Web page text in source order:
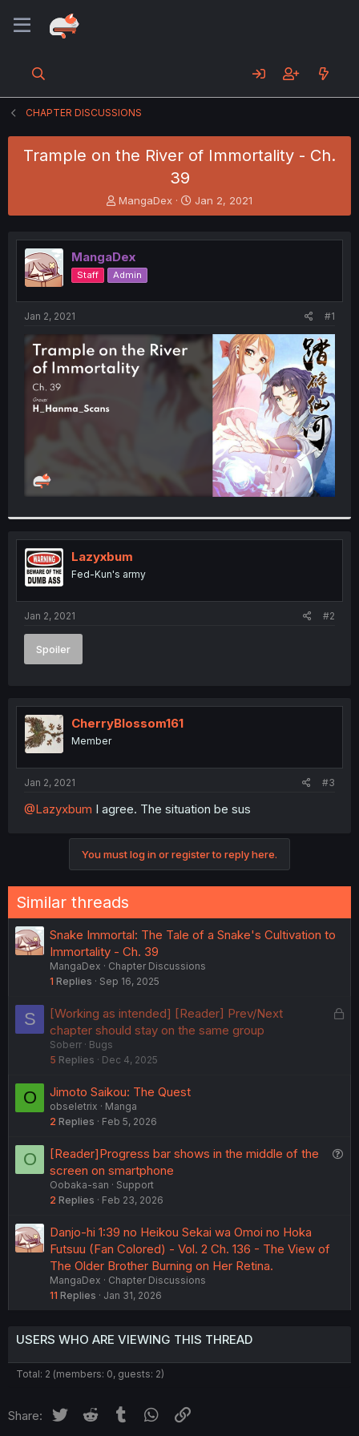
CHAPTER DISCUSSIONS
Trample on the River of Immortality - Ch.
39
T
h
e
a
d
s
t
e
r
MangaDex
S
t
r
t
Jan 2, 2021
MangaDex
Staff Admin
Jan 2, 2021 #1
Lazyxbum
Fed-Kun's army
Jan 2, 2021 #2
Spoiler
CherryBlossom161
Member
Jan 2, 2021 #3
@Lazyxbum I agree. The situation be sus
You must log in or register to reply here.
Similar threads
Snake Immortal: The Tale of a Snake's Cultivation to
Immortality - Ch. 39
MangaDex
Chapter Discussions
1 Replies Sep 16, 2025
S
L
[Working as intended] [Reader] Prev/Next
chapter should stay on the same group
Soberr
Bugs
5 Replies Dec 4, 2025
O Jimoto Saikou: The Quest
obseletrix
Manga
2 Replies Feb 5, 2026
O
[Reader]Progress bar shows in the middle of the
screen on smartphone
Oobaka-san
Support
2 Replies Feb 23, 2026
Danjo-hi 1:39 no Heikou Sekai wa Omoi no Hoka
Futsuu (Fan Colored) - Vol. 2 Ch. 136 - The View of
The Older Brother Burning on Her Retina.
MangaDex
Chapter Discussions
11 Replies Jan 31, 2026
USERS WHO ARE VIEWING THIS THREAD
Total: 2 (members: 0, guests: 2)
Share: Twitter Reddit Tumblr WhatsApp